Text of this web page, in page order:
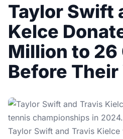
Taylor Swift
Kelce
Million to
Before
Taylor Swift and Travis